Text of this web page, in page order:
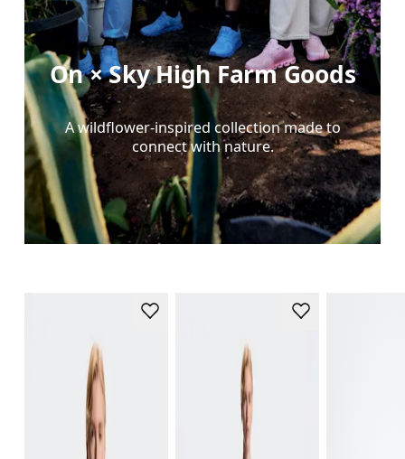
On × Sky High Farm Goods
A wildflower-inspired collection made to
connect with nature.